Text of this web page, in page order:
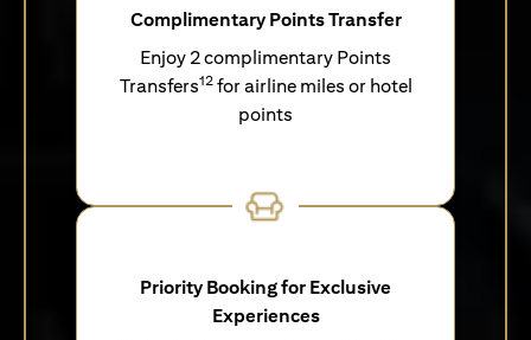
Complimentary Points Transfer
Enjoy 2 complimentary Points
Transfers12for airline miles or hotel
points
Priority Booking for Exclusive
Experiences